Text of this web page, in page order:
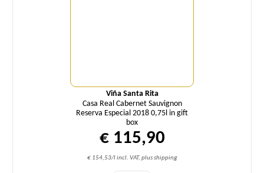
Viña Santa Rita
Casa Real Cabernet Sauvignon
Reserva Especial 2018 0,75l in gift
box
€ 115,90
€ 154,53/l incl. VAT, plus shipping